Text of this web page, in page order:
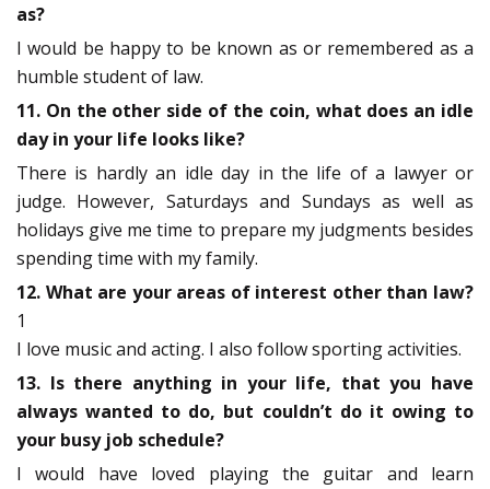
as?
I would be happy to be known as or remembered as a
humble student of law.
11. On the other side of the coin, what does an idle
day in your life looks like?
There is hardly an idle day in the life of a lawyer or
judge. However, Saturdays and Sundays as well as
holidays give me time to prepare my judgments besides
spending time with my family.
12. What are your areas of interest other than law?
1
I love music and acting. I also follow sporting activities.
13. Is there anything in your life, that you have
always wanted to do, but couldn’t do it owing to
your busy job schedule?
I would have loved playing the guitar and learn